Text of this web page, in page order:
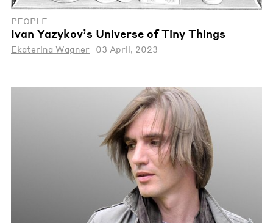
PEOPLE
Ivan Yazykov’s Universe of Tiny Things
Ekaterina Wagner 03 April, 2023